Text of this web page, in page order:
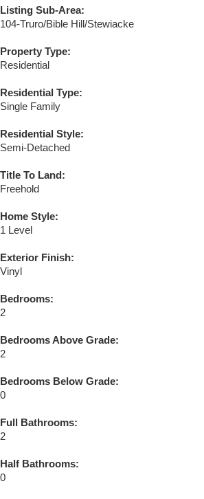
Listing Sub-Area:
104-Truro/Bible Hill/Stewiacke
Property Type:
Residential
Residential Type:
Single Family
Residential Style:
Semi-Detached
Title To Land:
Freehold
Home Style:
1 Level
Exterior Finish:
Vinyl
Bedrooms:
2
Bedrooms Above Grade:
2
Bedrooms Below Grade:
0
Full Bathrooms:
2
Half Bathrooms:
0